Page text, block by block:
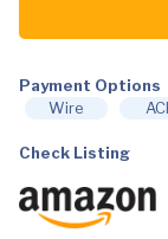
Smartwatch
for
Heart
Health,
Management
Skin
Temperature
Trends,
Payment Options
Wire
Check Listing